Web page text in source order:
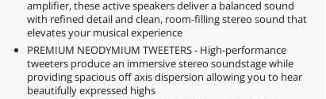
amplifier, these active speakers deliver a balanced sound
with refined detail and clean, room-filling stereo sound that
elevates your musical experience
PREMIUM NEODYMIUM TWEETERS - High-performance
tweeters produce an immersive stereo soundstage while
providing spacious off axis dispersion allowing you to hear
beautifully expressed highs